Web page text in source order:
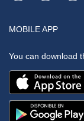
MOBILE APP
You can download